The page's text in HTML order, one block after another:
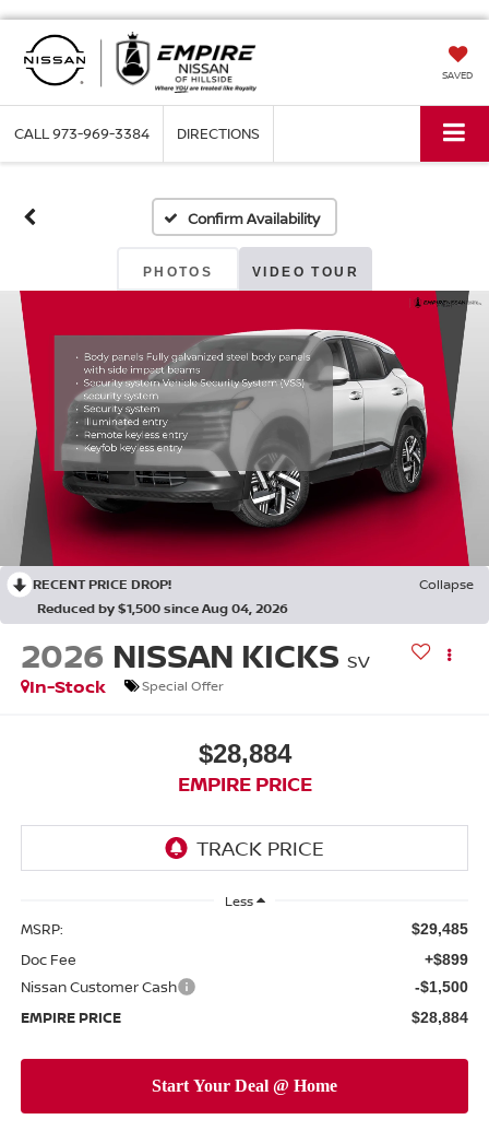
SAVED
CALL973-969-3384 DIRECTIONS
Confirm Availability
PHOTOS VIDEO TOUR
RECENT PRICE DROP!
Collapse
Reduced by $1,500 since Aug 04, 2026
2026 NISSAN KICKS SV
In-Stock
Special Offer
$28,884
EMPIRE PRICE
Less
MSRP: $29,485
Doc Fee +$899
Nissan Customer Cash -$1,500
EMPIRE PRICE $28,884